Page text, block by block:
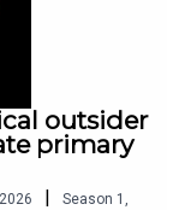
outsider
primary
| Season 1